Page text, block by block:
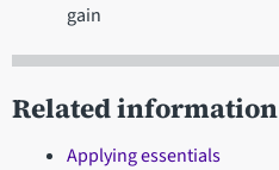
gain
Related information
Applying essentials